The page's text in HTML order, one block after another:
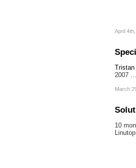
April
2007 …
March
10